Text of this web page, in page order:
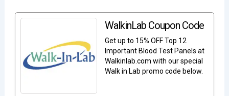
WalkinLab Coupon Code
Get up to 15% OFF Top 12
Important Blood Test Panels at
Walkinlab.com with our special
Walk in Lab promo code below.